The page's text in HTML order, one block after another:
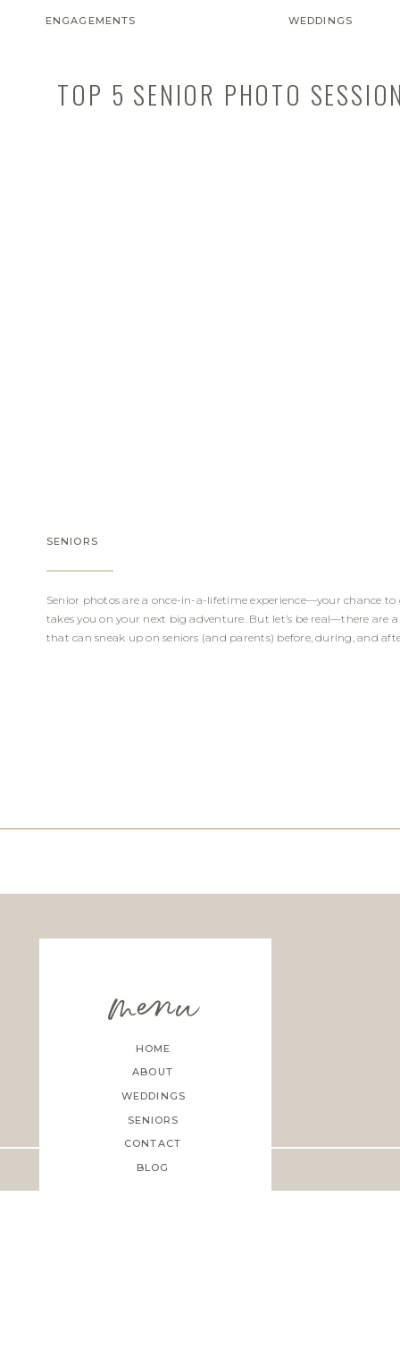
WEDDINGS
ENGAGEMENTS
TOP 5 SENIOR PHOTO
SENIORS
Senior photos are a once-in-a-lifetime experience—your chance
takes you on your next big adventure. But let’s be real—there are
that can sneak up on seniors (and parents) before, during, and
BLOG
CONTACT
SENIORS
WEDDINGS
ABOUT
HOME
menu